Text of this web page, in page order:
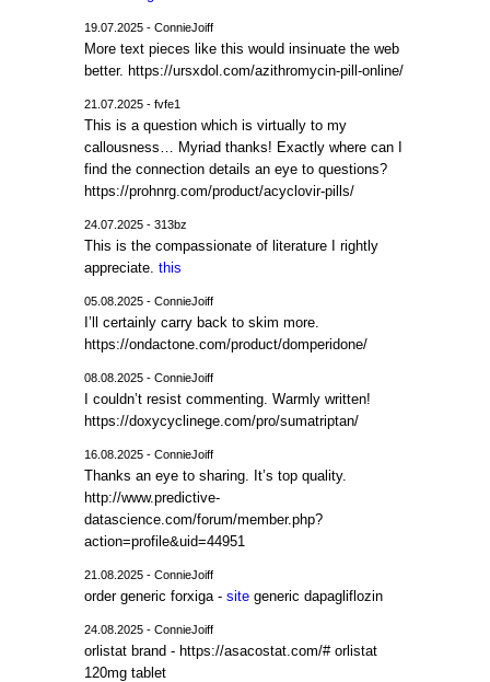
19.07.2025 - ConnieJoiff
More text pieces like this would insinuate the web
better. https://ursxdol.com/azithromycin-pill-online/
21.07.2025 - fvfe1
This is a question which is virtually to my
callousness… Myriad thanks! Exactly where can I
find the connection details an eye to questions?
https://prohnrg.com/product/acyclovir-pills/
24.07.2025 - 313bz
This is the compassionate of literature I rightly
appreciate.this
05.08.2025 - ConnieJoiff
I’ll certainly carry back to skim more.
https://ondactone.com/product/domperidone/
08.08.2025 - ConnieJoiff
I couldn’t resist commenting. Warmly written!
https://doxycyclinege.com/pro/sumatriptan/
16.08.2025 - ConnieJoiff
Thanks an eye to sharing. It’s top quality.
http://www.predictive-
datascience.com/forum/member.php?
action=profile&uid=44951
21.08.2025 - ConnieJoiff
order generic forxiga -site generic dapagliflozin
24.08.2025 - ConnieJoiff
orlistat brand - https://asacostat.com/# orlistat
120mg tablet